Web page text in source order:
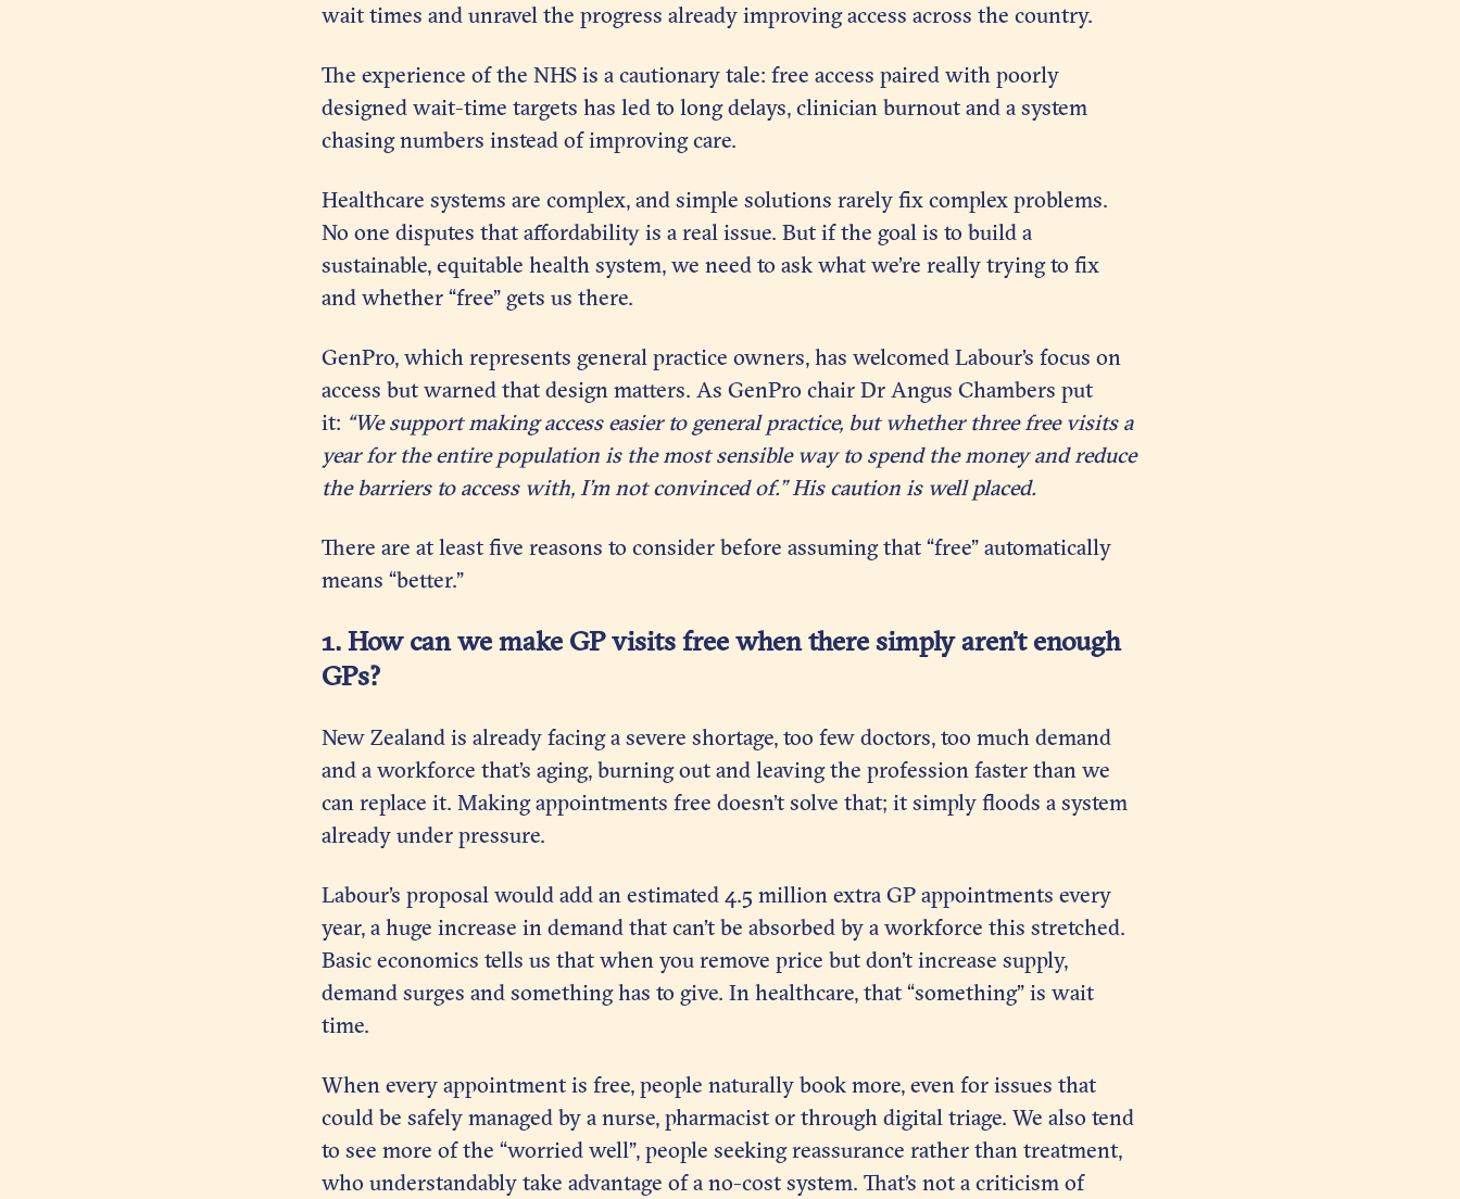
wait times and unravel the progress already improving access across the country.
The experience of the NHS is a cautionary tale: free access paired with poorly
designed wait-time targets has led to long delays, clinician burnout and a system
chasing numbers instead of improving care.
Healthcare systems are complex, and simple solutions rarely fix complex problems.
No one disputes that affordability is a real issue. But if the goal is to build a
sustainable, equitable health system, we need to ask what we’re really trying to fix
and whether “free” gets us there.
GenPro, which represents general practice owners, has welcomed Labour’s focus on
access but warned that design matters. As GenPro chair Dr Angus Chambers put
it: “We support making access easier to general practice, but whether three free visits a
year for the entire population is the most sensible way to spend the money and reduce
the barriers to access with, I’m not convinced of.” His caution is well placed.
There are at least five reasons to consider before assuming that “free” automatically
means “better.”
1. How can we make GP visits free when there simply aren’t enough
GPs?
New Zealand is already facing a severe shortage, too few doctors, too much demand
and a workforce that’s aging, burning out and leaving the profession faster than we
can replace it. Making appointments free doesn’t solve that; it simply floods a system
already under pressure.
Labour’s proposal would add an estimated 4.5 million extra GP appointments every
year, a huge increase in demand that can’t be absorbed by a workforce this stretched.
Basic economics tells us that when you remove price but don’t increase supply,
demand surges and something has to give. In healthcare, that “something” is wait
time.
When every appointment is free, people naturally book more, even for issues that
could be safely managed by a nurse, pharmacist or through digital triage. We also tend
to see more of the “worried well”, people seeking reassurance rather than treatment,
who understandably take advantage of a no-cost system. That’s not a criticism of